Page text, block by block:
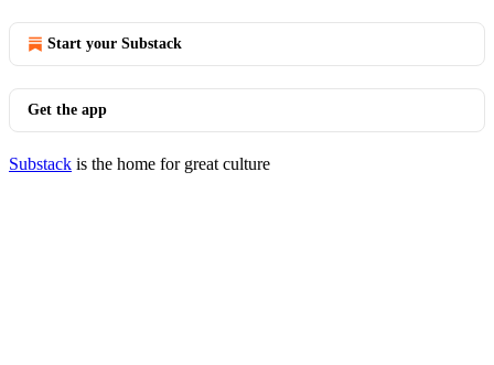
Start your Substack
Get the app
Substack is the home for great culture